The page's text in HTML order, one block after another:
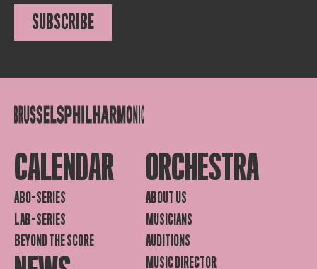
SUBSCRIBE
CALENDAR
ABO-SERIES
LAB-SERIES
BEYOND THE SCORE
ORCHESTRA
ABOUT US
MUSICIANS
AUDITIONS
MUSIC DIRECTOR